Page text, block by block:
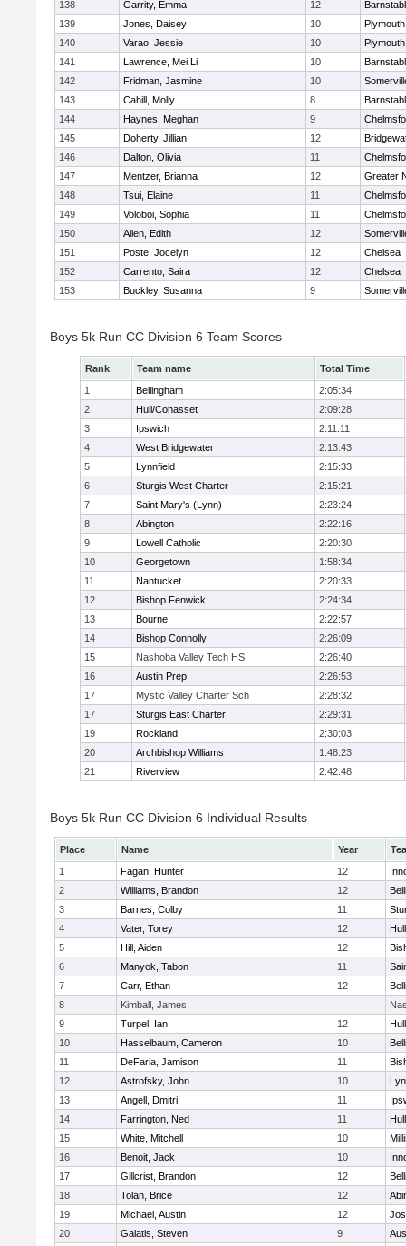
138 Garrity, Emma 12
139
Jones, Daisey 10
140
Varao, Jessie 10
141
Lawrence, Mei Li 10
142
Fridman, Jasmine 10
143
Cahill, Molly 8
144
Haynes, Meghan 9
145
Doherty, Jillian 12
146
Dalton, Olivia 11
147
Mentzer, Brianna 12
Greater
148
Tsui, Elaine 11
149
Voloboi, Sophia 11
150
Allen, Edith 12
151
Poste, Jocelyn 12
Chelsea
152
Carrento, Saira 12
Chelsea
153
Buckley, Susanna 9
Boys 5k Run CC Division 6 Team Scores
Rank Team name
Total Time
1
Bellingham
2:05:34
2
Hull/Cohasset
2:09:28
3
Ipswich
2:11:11
4
West Bridgewater
2:13:43
5
Lynnfield
2:15:33
6
Sturgis West Charter
2:15:21
7
Saint Mary's (Lynn)
2:23:24
8
Abington
2:22:16
9
Lowell Catholic
2:20:30
10
Georgetown
1:58:34
11
Nantucket
2:20:33
12
Bishop Fenwick
2:24:34
13
Bourne
2:22:57
14
Bishop Connolly
2:26:09
15
Nashoba Valley Tech HS
2:26:40
16
Austin Prep
2:26:53
17
Mystic Valley Charter Sch
2:28:32
17
Sturgis East Charter
2:29:31
19
Rockland
2:30:03
20
Archbishop Williams
1:48:23
21
Riverview 2:42:48
Boys 5k Run CC Division 6 Individual Results
Place Name Year
1
Fagan, Hunter 12
2
Williams, Brandon 12
3
Barnes, Colby 11
4
Vater, Torey 12
5
Hill, Aiden 12
6
Manyok, Tabon 11
7
Carr, Ethan 12
8
Kimball, James
9
Turpel, Ian 12
10
Hasselbaum, Cameron 10
11
DeFaria, Jamison 11
12
Astrofsky, John 10
13
Angell, Dmitri 11
14
Farrington, Ned 11
15
White, Mitchell 10
16
Benoit, Jack 10
17
Gillcrist, Brandon 12
18
Tolan, Brice 12
19
Michael, Austin 12
20
Galatis, Steven 9